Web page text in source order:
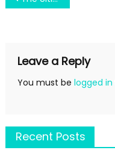
Leave a Reply
You must be logged in
Recent Posts